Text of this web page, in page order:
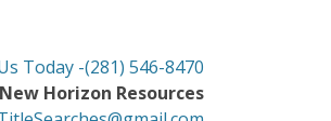
Today -(281) 546-8470
New Horizon Resources